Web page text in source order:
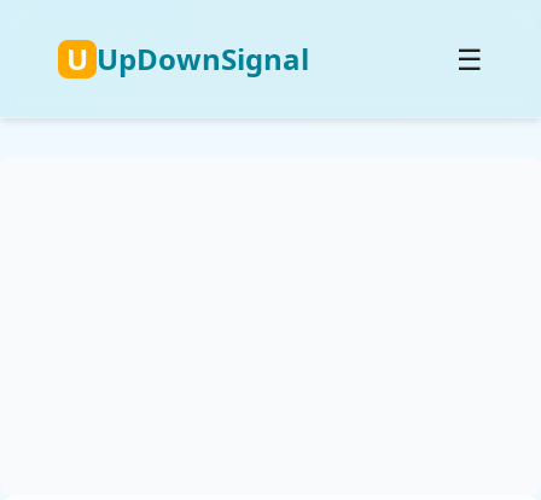
U UpDownSignal ☰